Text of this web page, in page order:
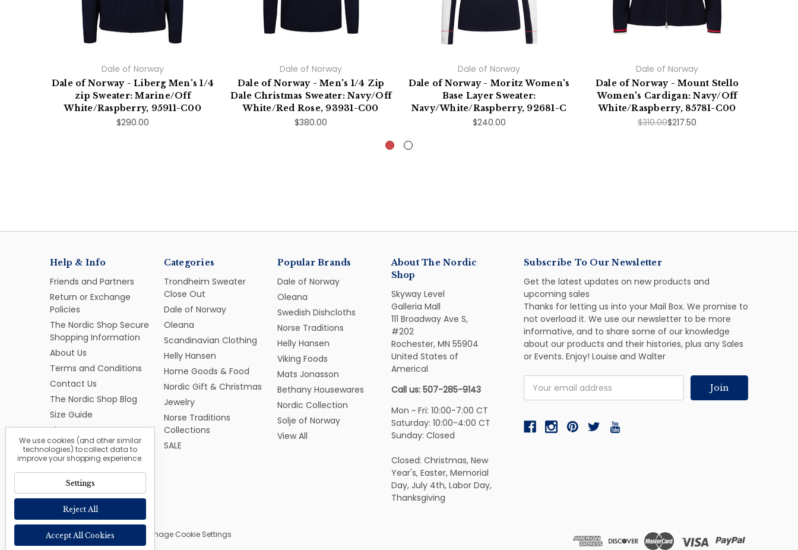
Dale of Norway
Dale of Norway - Liberg Men's 1/4
zip Sweater: Marine/Off
White/Raspberry, 95911-C00
$290.00
Dale of Norway
Dale of Norway - Men's 1/4 Zip
Dale Christmas Sweater: Navy/Off
White/Red Rose, 93931-C00
$380.00
Dale of Norway
Dale of Norway - Moritz Women's
Base Layer Sweater:
Navy/White/Raspberry, 92681-C
$240.00
Dale of Norway
Dale of Norway - Mount Stello
Women's Cardigan: Navy/Off
White/Raspberry, 85781-C00
$310.00$217.50
Help & Info
Friends and Partners
Return or Exchange
Policies
The Nordic Shop Secure
Shopping Information
About Us
Terms and Conditions
Contact Us
The Nordic Shop Blog
Size Guide
Sitemap
Categories
Trondheim Sweater
Close Out
Dale of Norway
Oleana
Scandinavian Clothing
Helly Hansen
Home Goods & Food
Nordic Gift & Christmas
Jewelry
Norse Traditions
Collections
SALE
Popular Brands
Dale of Norway
Oleana
Swedish Dishcloths
Norse Traditions
Helly Hansen
Viking Foods
Mats Jonasson
Bethany Housewares
Nordic Collection
Solje of Norway
View All
About The Nordic
Shop
Skyway Level
Galleria Mall
111 Broadway Ave S,
#202
Rochester, MN 55904
United States of
Americal
Call us: 507-285-9143
Mon ~ Fri: 10:00-7:00 CT
Saturday: 10:00-4:00 CT
Sunday: Closed
Closed: Christmas, New
Year's, Easter, Memorial
Day, July 4th, Labor Day,
Thanksgiving
Subscribe To Our Newsletter
Get the latest updates on new products and
upcoming sales
Thanks for letting us into your Mail Box. We promise to
not overload it. We use our newsletter to be more
informative, and to share some of our knowledge
about our products and their histories, plus any Sales
or Events. Enjoy! Louise and Walter
Address
© 2026 The Nordic Shop | Manage Cookie Settings
We use cookies (and other similar
technologies) to collect data to
improve your shopping experience.
Settings
Reject All
Accept All Cookies